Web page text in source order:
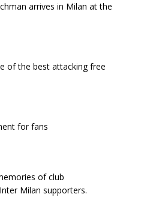
arrives in Milan at the
of the best attacking free
for fans
of club
Milan supporters.